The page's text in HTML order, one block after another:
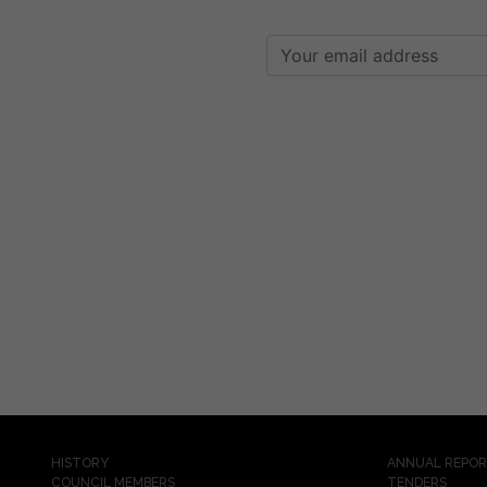
HISTORY
COUNCIL MEMBERS
ANNUAL
TENDERS